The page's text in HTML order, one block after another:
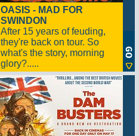
OASIS - MAD FOR
SWINDON
After 15 years of feuding,
they're back on tour. So
what's the story, morning
glory?.....